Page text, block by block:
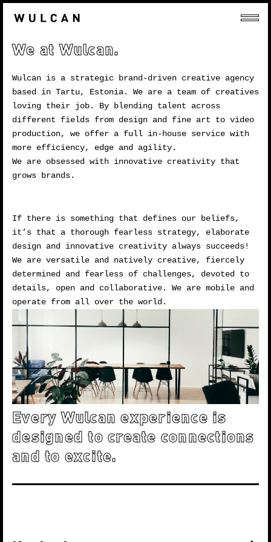
We at Wulcan.
Wulcan is a strategic brand-driven creative agency
based in Tartu, Estonia. We are a team of creatives
loving their job. By blending talent across
different fields from design and fine art to video
production, we offer a full in-house service with
more efficiency, edge and agility.
We are obsessed with innovative creativity that
grows brands.
If there is something that defines our beliefs,
it’s that a thorough fearless strategy, elaborate
design and innovative creativity always succeeds!
We are versatile and natively creative, fiercely
determined and fearless of challenges, devoted to
details, open and collaborative. We are mobile and
operate from all over the world.
Every Wulcan experience is
designed to create connections
and to excite.